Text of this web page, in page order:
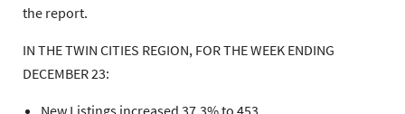
the report.
IN THE TWIN CITIES REGION, FOR THE WEEK ENDING
DECEMBER 23: